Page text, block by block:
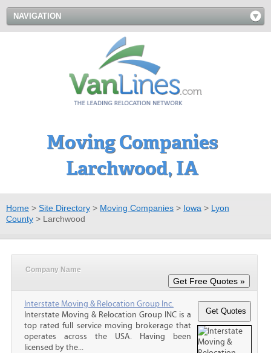
NAVIGATION
Moving Companies
Larchwood, IA
Home > Site Directory > Moving Companies > Iowa > Lyon
County > Larchwood
Company Name
Interstate Moving & Relocation Group Inc.
Interstate Moving & Relocation Group INC is a
top rated full service moving brokerage that
operates across the USA. Having been
licensed by the...